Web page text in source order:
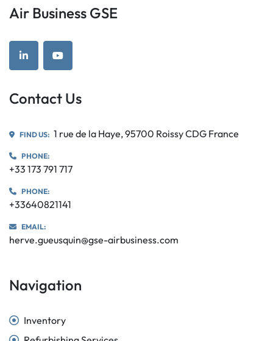
Air Business GSE
linkedinyoutube
Contact Us
FIND US: 1 rue de la Haye, 95700 Roissy CDG France
PHONE:
+33 173 791 717
PHONE:
+33640821141
EMAIL:
herve.gueusquin@gse-airbusiness.com
Navigation
Inventory